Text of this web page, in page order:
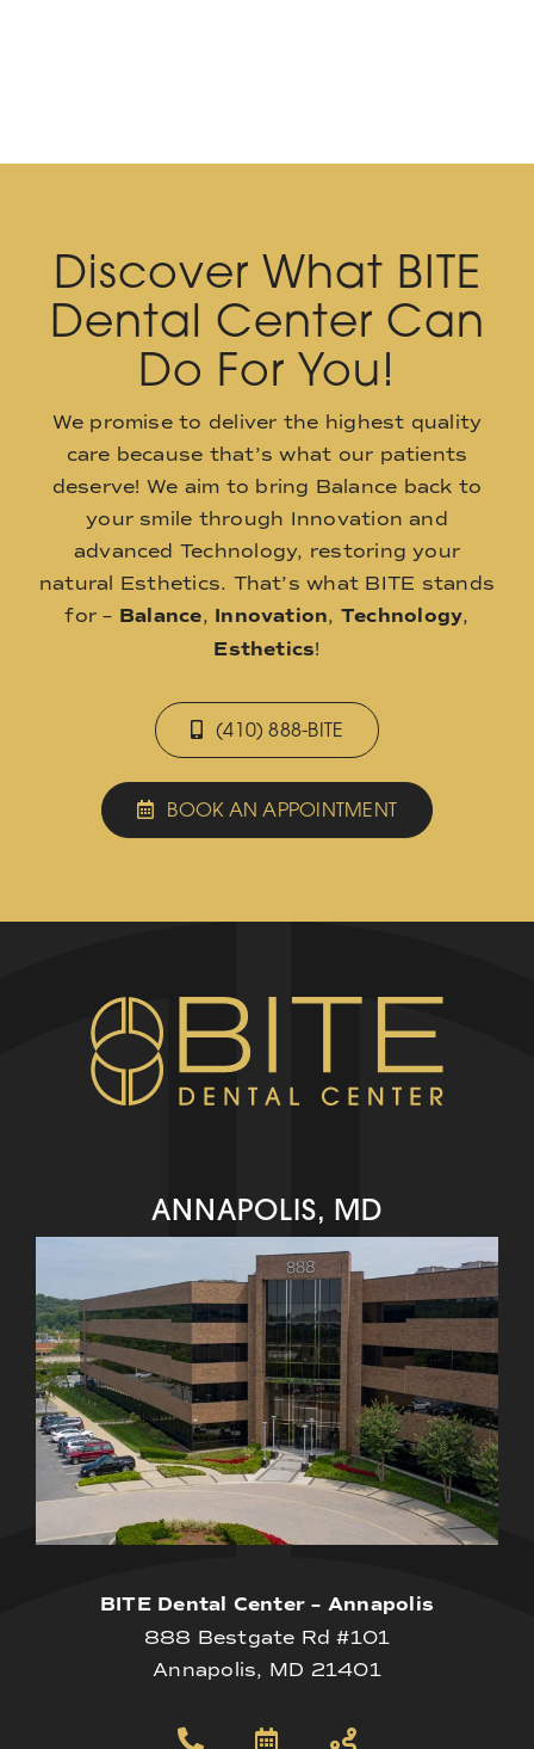
Discover What BITE
Dental Center Can
Do For You!
We promise to deliver the highest quality
care because that’s what our patients
deserve! We aim to bring Balance back to
your smile through Innovation and
advanced Technology, restoring your
natural Esthetics. That’s what BITE stands
for – Balance, Innovation, Technology,
Esthetics!
(410) 888-BITE
BOOK AN APPOINTMENT
ANNAPOLIS, MD
BITE Dental Center – Annapolis
888 Bestgate Rd #101
Annapolis, MD 21401